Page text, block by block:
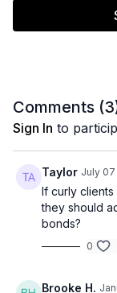
Comments (3
Sign In to
Taylor July 07
If curly clients
they should
bonds?
0
Brooke H.